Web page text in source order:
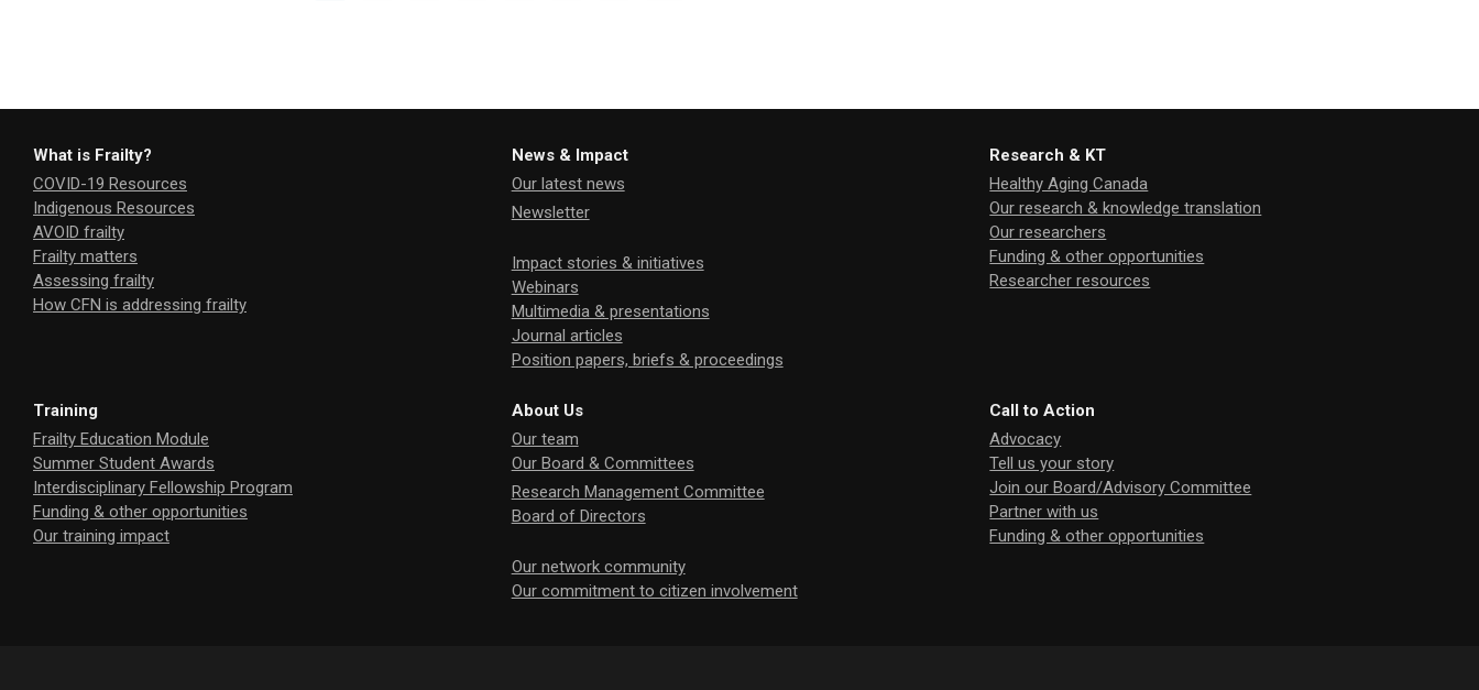
What is Frailty?
COVID-19 Resources
Indigenous Resources
AVOID frailty
Frailty matters
Assessing frailty
How CFN is addressing frailty
News & Impact
Our latest news
Newsletter
Impact stories & initiatives
Webinars
Multimedia & presentations
Journal articles
Position papers, briefs & proceedings
Research & KT
Healthy Aging Canada
Our research & knowledge translation
Our researchers
Funding & other opportunities
Researcher resources
Training
Frailty Education Module
Summer Student Awards
Interdisciplinary Fellowship Program
Funding & other opportunities
Our training impact
About Us
Our team
Our Board & Committees
Research Management Committee
Board of Directors
Our network community
Our commitment to citizen involvement
Call to Action
Advocacy
Tell us your story
Join our Board/Advisory Committee
Partner with us
Funding & other opportunities